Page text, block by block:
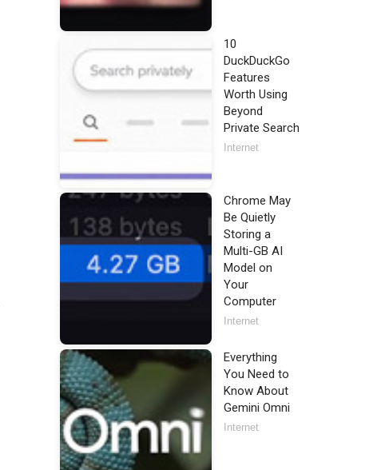
10
DuckDuckGo
Features
Worth Using
Beyond
Private Search
Internet
Chrome May
Be Quietly
Storing a
Multi-GB AI
Model on
Your
Computer
Internet
Everything
You Need to
Know About
Gemini Omni
Internet